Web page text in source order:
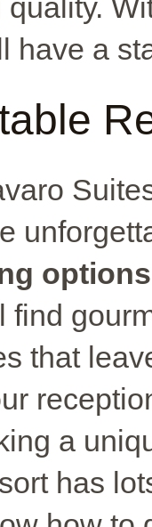
have a
options
find
that
a
has